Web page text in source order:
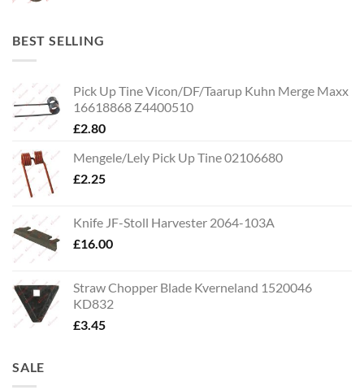
BEST SELLING
Pick Up Tine Vicon/DF/Taarup Kuhn Merge Maxx
16618868 Z4400510
£2.80
Mengele/Lely Pick Up Tine 02106680
£2.25
Knife JF-Stoll Harvester 2064-103A
£16.00
Straw Chopper Blade Kverneland 1520046
KD832
£3.45
SALE